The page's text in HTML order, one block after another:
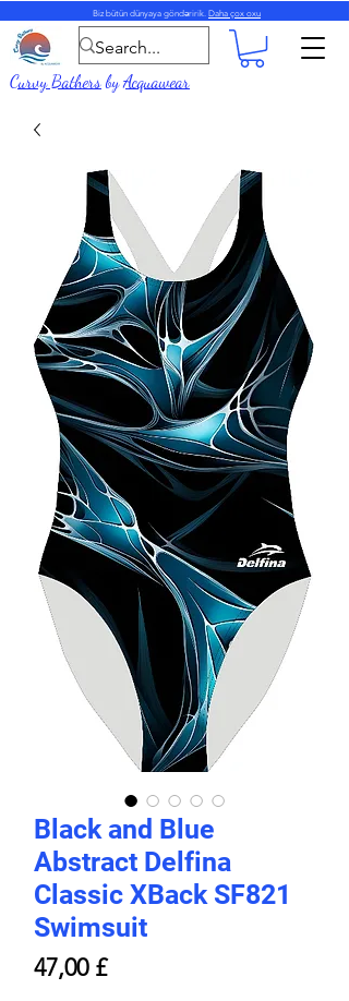
Biz bütün dünyaya göndəririk. Daha çox oxu
Curvy BathersbyAcquawear
Black and Blue
Abstract Delfina
Classic XBack SF821
Swimsuit
47,00 £Price